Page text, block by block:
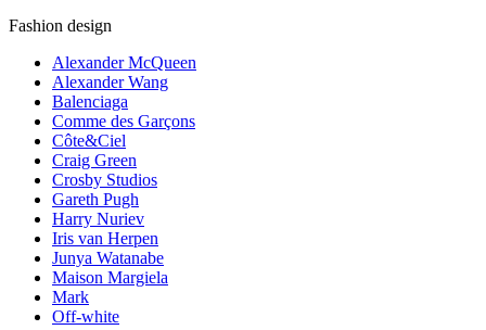
Fashion design
Alexander McQueen
Alexander Wang
Balenciaga
Comme des Garçons
Côte&Ciel
Craig Green
Crosby Studios
Gareth Pugh
Harry Nuriev
Iris van Herpen
Junya Watanabe
Maison Margiela
Mark
Off-white